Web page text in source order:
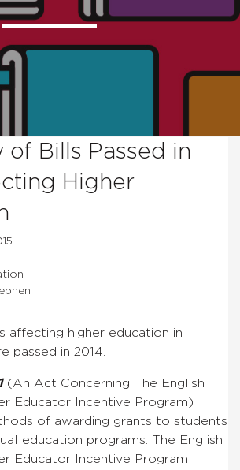
of Bills Passed in
Higher
affecting higher education in
passed in 2014.
(An Act Concerning The English
Educator Incentive Program)
of awarding grants to students
education programs.
The English
Educator Incentive Program